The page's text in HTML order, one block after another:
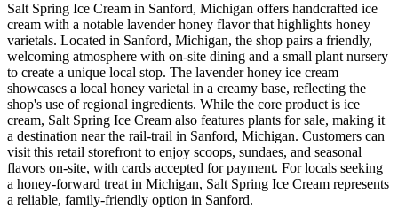
Salt Spring Ice Cream in Sanford, Michigan offers handcrafted ice
cream with a notable lavender honey flavor that highlights honey
varietals. Located in Sanford, Michigan, the shop pairs a friendly,
welcoming atmosphere with on-site dining and a small plant nursery
to create a unique local stop. The lavender honey ice cream
showcases a local honey varietal in a creamy base, reflecting the
shop's use of regional ingredients. While the core product is ice
cream, Salt Spring Ice Cream also features plants for sale, making it
a destination near the rail-trail in Sanford, Michigan. Customers can
visit this retail storefront to enjoy scoops, sundaes, and seasonal
flavors on-site, with cards accepted for payment. For locals seeking
a honey-forward treat in Michigan, Salt Spring Ice Cream represents
a reliable, family-friendly option in Sanford.